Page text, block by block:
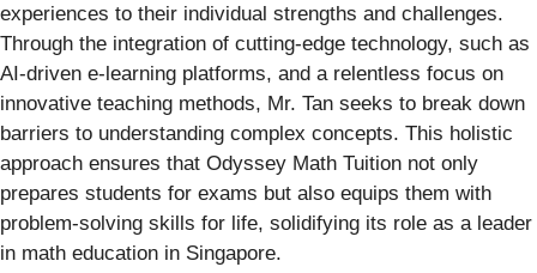
experiences to their individual strengths and challenges.
Through the integration of cutting-edge technology, such as
AI-driven e-learning platforms, and a relentless focus on
innovative teaching methods, Mr. Tan seeks to break down
barriers to understanding complex concepts. This holistic
approach ensures that Odyssey Math Tuition not only
prepares students for exams but also equips them with
problem-solving skills for life, solidifying its role as a leader
in math education in Singapore.